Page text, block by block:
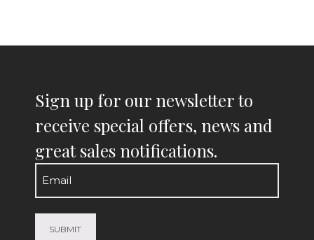
Sign up for our newsletter to
receive special offers, news and
great sales notifications.
Email
(Required)